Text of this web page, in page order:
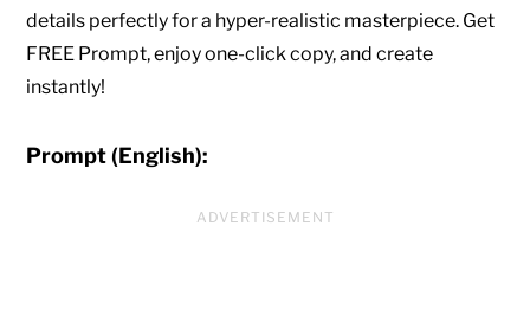
details perfectly for a hyper-realistic masterpiece. Get
FREE Prompt, enjoy one-click copy, and create
instantly!
Prompt (English):
ADVERTISEMENT